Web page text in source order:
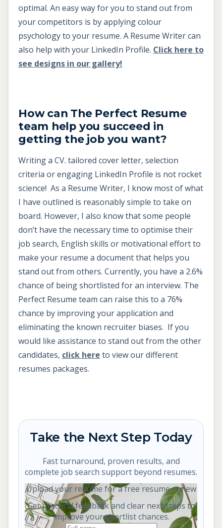
optimal. An easy way for you to stand out from
your competitors is by applying colour
psychology to your resume. A Resume Writer can
also help with your LinkedIn Profile. Click here to
see designs in our gallery!
How can The Perfect Resume
team help you succeed in
getting the job you want?
Writing a CV. tailored cover letter, selection
criteria or engaging LinkedIn Profile is not rocket
science! As a Resume Writer, I know most of what
I have outlined is reasonably simple to take on
board. However, I also know that some people
don’t have the necessary time to optimise their
job search, English skills or motivational effort to
make your resume a document that helps you
stand out from others. Currently, you have a 2.6%
chance of being shortlisted for an interview. The
Perfect Resume team can raise this to a 76%
chance by improving your application and
eliminating the known recruiter biases. If you
would like assistance to stand out from the other
candidates, click here to view our different
resumes packages.
Take the Next Step Today
Fast turnaround, proven results, and
complete job search support beyond resumes.
Upload your resume for a free resume review
Get practical feedback and clear next steps to
improve your shortlist chances.